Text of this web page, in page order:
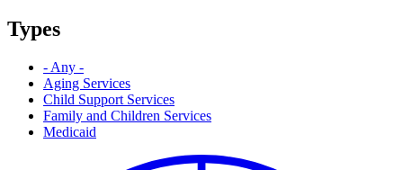
Types
- Any -
Aging Services
Child Support Services
Family and Children Services
Medicaid